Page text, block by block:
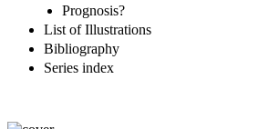
Prognosis?
List of Illustrations
Bibliography
Series index